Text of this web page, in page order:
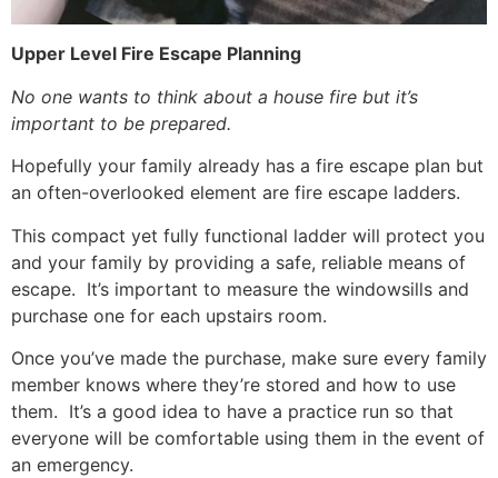
Upper Level Fire Escape Planning
No one wants to think about a house fire but it’s
important to be prepared.
Hopefully your family already has a fire escape plan but
an often-overlooked element are fire escape ladders.
This compact yet fully functional ladder will protect you
and your family by providing a safe, reliable means of
escape. It’s important to measure the windowsills and
purchase one for each upstairs room.
Once you’ve made the purchase, make sure every family
member knows where they’re stored and how to use
them. It’s a good idea to have a practice run so that
everyone will be comfortable using them in the event of
an emergency.